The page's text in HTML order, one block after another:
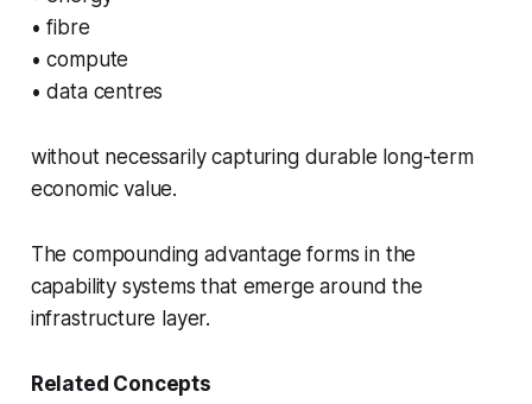
• fibre
• compute
• data centres
without necessarily capturing durable long-term
economic value.
The compounding advantage forms in the
capability systems that emerge around the
infrastructure layer.
Related Concepts